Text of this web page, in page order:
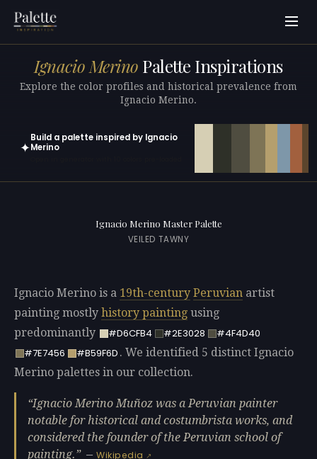
Ignacio Merino Palette Inspirations
Explore the color profiles and historical prevalence from
Ignacio Merino.
✦
Build a palette inspired by Ignacio
Merino
Ignacio Merino Master Palette
VEILED TAWNY
Ignacio Merino is a 19th-century Peruvian artist
painting mostly history painting using
predominantly
#D6CFB4 #2E3028
#4F4D40
#7E7456
#B59F6D . We identified 5 distinct Ignacio
Merino palettes in our collection.
Ignacio Merino Muñoz was a Peruvian painter
notable for historical and costumbrista works, and
considered the founder of the Peruvian school of
painting.
—Wikipedia